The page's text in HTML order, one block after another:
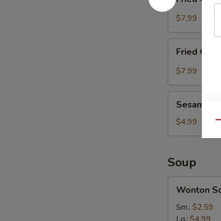
Chicken
Wing
with
Sesame
$7.99
Fried
Chicken
Wing
with
Hot
Spicy
Sauce
Fried
$7.99
Sesame
Balls
(8)
Sesame
$4.99
Soup
Wonton
Soup
Wonton
Sm.: $2.59
Lg.: $4.99